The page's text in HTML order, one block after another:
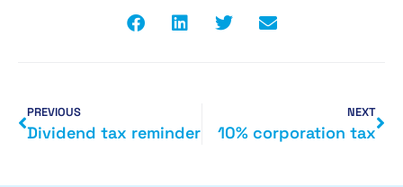
PREVIOUS
Dividend tax reminder
NEXT
10% corporation tax